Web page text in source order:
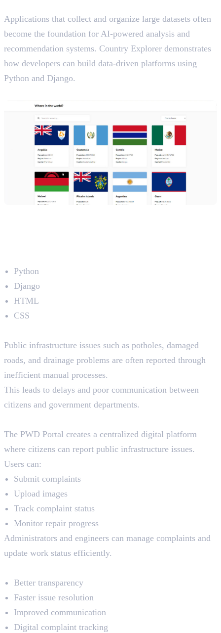
Applications that collect and organize large datasets often
become the foundation for AI-powered analysis and
recommendation systems. Country Explorer demonstrates
how developers can build data-driven platforms using
Python and Django.
Python
Django
HTML
CSS
Public infrastructure issues such as potholes, damaged
roads, and drainage problems are often reported through
inefficient manual processes.
This leads to delays and poor communication between
citizens and government departments.
The PWD Portal creates a centralized digital platform
where citizens can report public infrastructure issues.
Users can:
Submit complaints
Upload images
Track complaint status
Monitor repair progress
Administrators and engineers can manage complaints and
update work status efficiently.
Better transparency
Faster issue resolution
Improved communication
Digital complaint tracking